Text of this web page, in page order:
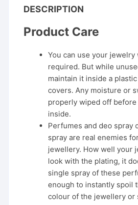
DESCRIPTION
Product Care
You can use your jewelry
required. But while
maintain it inside a
covers. Any moisture or
properly wiped off
inside.
Perfumes and deo spray
spray are real enemies
jewellery. How well your
look with the plating, it
single spray of these
enough to instantly spoil
colour of the jewellery or